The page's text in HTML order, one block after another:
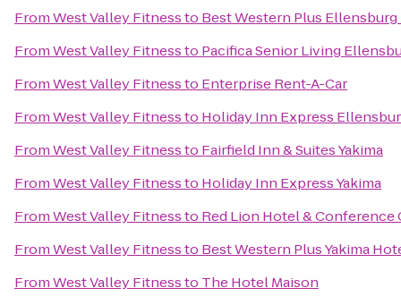
FromWest Valley Fitnessto Best Western Plus
FromWest Valley Fitnessto Pacifica Senior Living
FromWest Valley Fitnessto Enterprise Rent-A-Car
FromWest Valley Fitnessto Holiday Inn Express
FromWest Valley Fitnessto Fairfield Inn & Suites Yakima
FromWest Valley Fitnessto Holiday Inn Express Yakima
FromWest Valley Fitnessto Red Lion Hotel &
FromWest Valley Fitnessto Best Western Plus Yakima
FromWest Valley Fitnessto The Hotel Maison